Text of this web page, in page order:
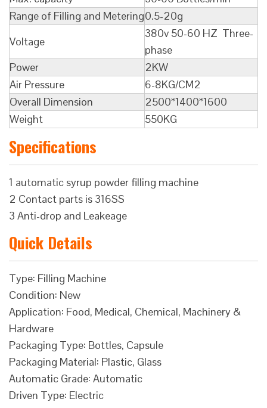
Range of Filling and Metering0.5-20g
Voltage
380v 50-60 HZ Three-
phase
Power
2KW
Air Pressure
6-8KG/CM2
Overall Dimension
2500*1400*1600
Weight
550KG
Specifications
1 automatic syrup powder filling machine
2 Contact parts is 316SS
3 Anti-drop and Leakeage
Quick Details
Type: Filling Machine
Condition: New
Application: Food, Medical, Chemical, Machinery &
Hardware
Packaging Type: Bottles, Capsule
Packaging Material: Plastic, Glass
Automatic Grade: Automatic
Driven Type: Electric